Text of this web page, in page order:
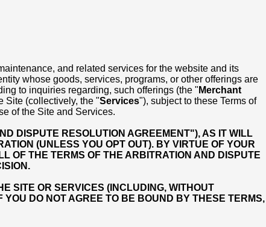
and related services for the website and its
whose goods, services, programs, or other offerings are
to inquiries regarding, such offerings (the " Merchant
Site (collectively, the "Services"), subject to these Terms of
of the Site and Services.
DISPUTE RESOLUTION AGREEMENT"), AS IT WILL
(UNLESS YOU OPT OUT). BY VIRTUE OF YOUR
OF THE TERMS OF THE ARBITRATION AND DISPUTE
SITE OR SERVICES (INCLUDING, WITHOUT
DO NOT AGREE TO BE BOUND BY THESE TERMS,